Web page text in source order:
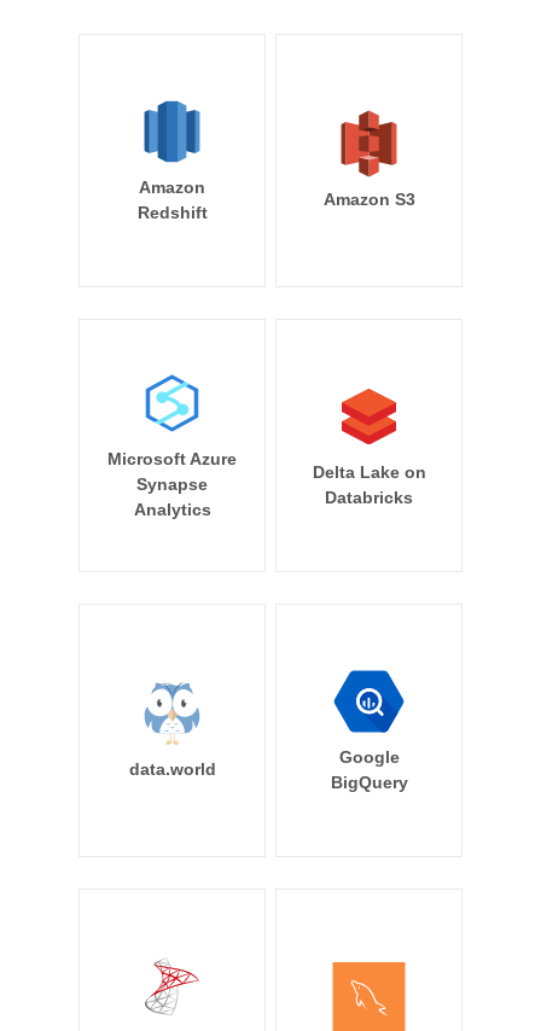
Amazon
Redshift
Amazon S3
Microsoft Azure
Synapse
Analytics
Delta Lake on
Databricks
data.world
Google
BigQuery